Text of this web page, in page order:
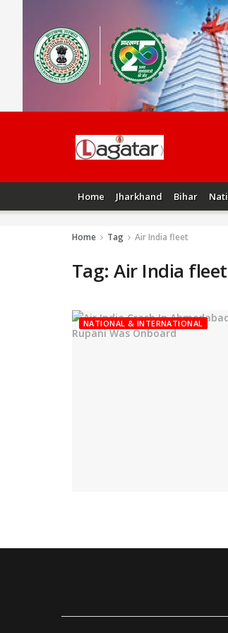
Home Jharkhand Bihar
Home Tag Air India fleet
Tag:Air India fleet
NATIONAL & INTERNATIONAL